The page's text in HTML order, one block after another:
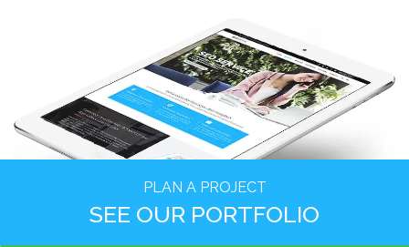
PLAN A PROJECT
SEE OUR PORTFOLIO